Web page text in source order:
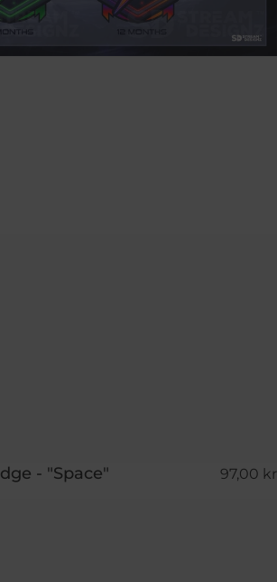
- "Space" 97,00 kr